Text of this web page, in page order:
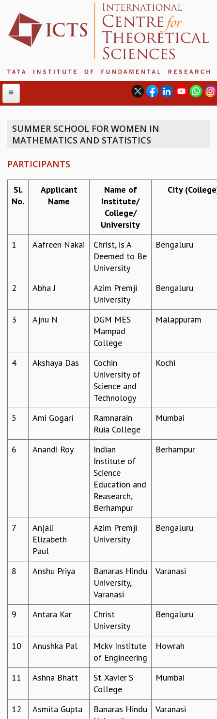
ABOUT
MANAGEMENT BOARD
PROGRAM COMMITTEE
DIRECTOR'S PAGE
BIENNIAL ACTIVITY REPORTS
CAMPUS
VALUES
ACADEMIC FREEDOM
ACADEMIC
TMC DISTINGUISHED LECTURES
GRADUATE STUDIES
SUMMER COURSES
POSTDOCTORAL PROGRAM
SUMMER RESEARCH PROGRAM
LONG TERM VISITING STUDENTS PROGRAM
THESIS ARCHIVE
PHYSICAL AND NATURAL SCIENCES
ASTROPHYSICS AND RELATIVITY
BIOLOGICAL PHYSICS
STATISTICAL PHYSICS AND CONDENSED MATTER
FLUID DYNAMICS AND TURBULENCE
STRING THEORY AND QUANTUM GRAVITY
APPLIED AND COMPUTATIONAL MATHEMATICS
ALGEBRA, GEOMETRY AND PHYSICAL MATHEMATICS
PROBABILITY THEORY
SUMMER SCHOOL FOR WOMEN IN
MATHEMATICS AND STATISTICS
PARTICIPANTS
Sl.
No.
Applicant
Name
Name of
Institute/
College/
University
City
1 Aafreen Nakai
Christ, is A
Deemed to Be
University
Bengaluru
2 Abha J
Azim Premji
University
Bengaluru
3 Ajnu N
DGM MES
Mampad
College
Malappuram
4 Akshaya Das
Cochin
University of
Science and
Technology
Kochi
5 Ami Gogari
Ramnarain
Ruia College
Mumbai
6 Anandi Roy
Indian
Institute of
Science
Education and
Reasearch,
Berhampur
Berhampur
7
Anjali
Elizabeth
Paul
Azim Premji
University
Bengaluru
8 Anshu Priya
Banaras Hindu
University,
Varanasi
Varanasi
9 Antara Kar
Christ
University
Bengaluru
10 Anushka Pal
Mckv Institute
of Engineering
Howrah
11 Ashna Bhatt
St. Xavier'S
College
Mumbai
12 Asmita Gupta
Banaras Hindu
Varanasi